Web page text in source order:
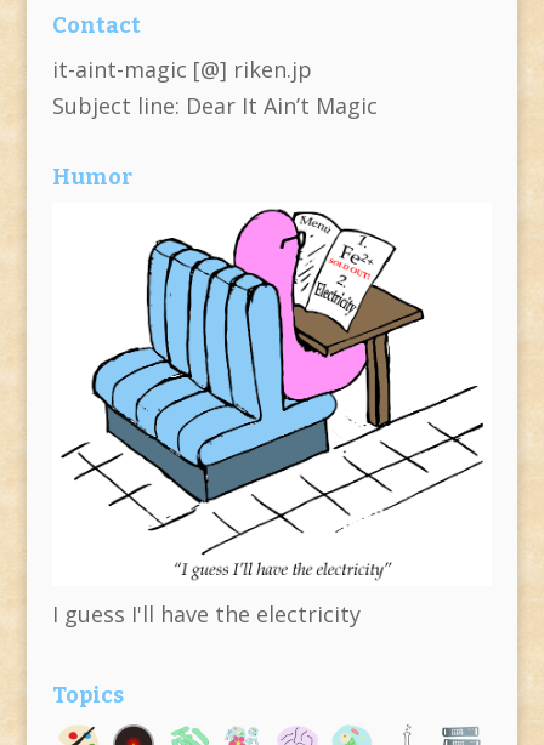
Contact
it-aint-magic [@] riken.jp
Subject line: Dear It Ain’t Magic
Humor
I guess I'll have the electricity
Topics